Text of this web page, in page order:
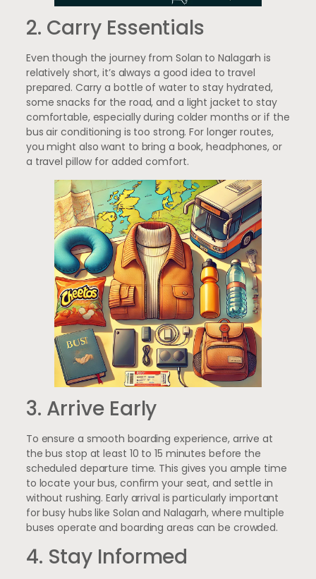
2. Carry Essentials
Even though the journey from Solan to Nalagarh is
relatively short, it’s always a good idea to travel
prepared. Carry a bottle of water to stay hydrated,
some snacks for the road, and a light jacket to stay
comfortable, especially during colder months or if the
bus air conditioning is too strong. For longer routes,
you might also want to bring a book, headphones, or
a travel pillow for added comfort.
3. Arrive Early
To ensure a smooth boarding experience, arrive at
the bus stop at least 10 to 15 minutes before the
scheduled departure time. This gives you ample time
to locate your bus, confirm your seat, and settle in
without rushing. Early arrival is particularly important
for busy hubs like Solan and Nalagarh, where multiple
buses operate and boarding areas can be crowded.
4. Stay Informed